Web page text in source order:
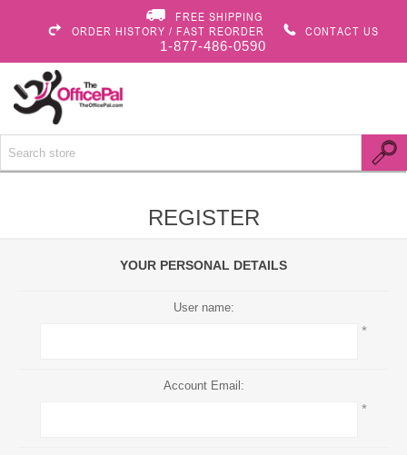
FREE SHIPPING
ORDER HISTORY / FAST REORDER
CONTACT US
1-877-486-0590
REGISTER
YOUR PERSONAL DETAILS
User name:
*
Account Email:
*